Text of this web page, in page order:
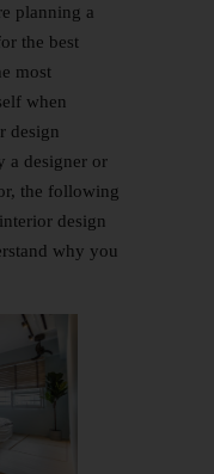
planning a
the best
most
when
design
a designer or
the following
design
why you